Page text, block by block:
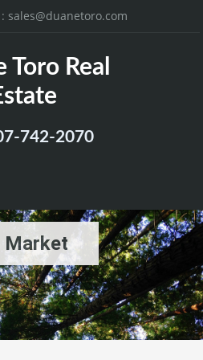
sales@duanetoro.com
Toro Real
742-2070
Market